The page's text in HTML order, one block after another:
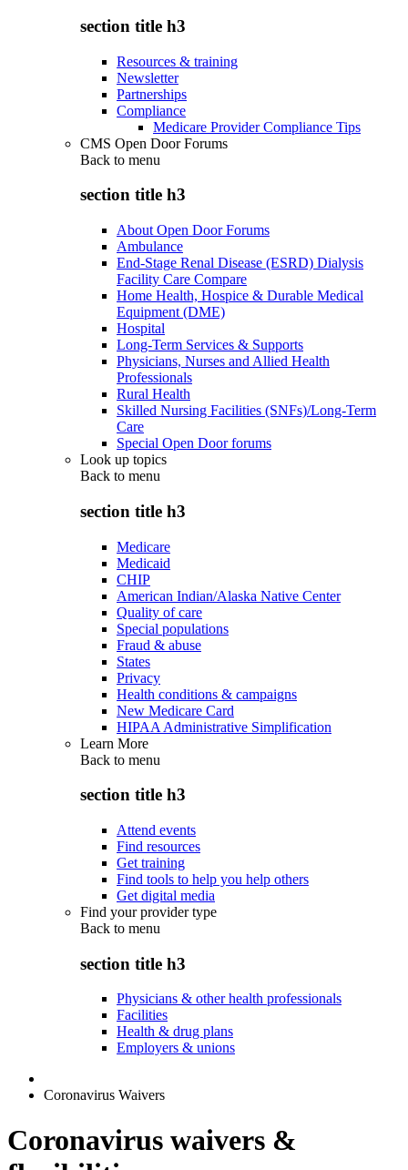
section title h3
Resources & training
Newsletter
Partnerships
Compliance
Medicare Provider Compliance Tips
CMS Open Door Forums
Back to menu
section title h3
About Open Door Forums
Ambulance
End-Stage Renal Disease (ESRD) Dialysis
Facility Care Compare
Home Health, Hospice & Durable Medical
Equipment (DME)
Hospital
Long-Term Services & Supports
Physicians, Nurses and Allied Health
Professionals
Rural Health
Skilled Nursing Facilities (SNFs)/Long-Term
Care
Special Open Door forums
Look up topics
Back to menu
section title h3
Medicare
Medicaid
CHIP
American Indian/Alaska Native Center
Quality of care
Special populations
Fraud & abuse
States
Privacy
Health conditions & campaigns
New Medicare Card
HIPAA Administrative Simplification
Learn More
Back to menu
section title h3
Attend events
Find resources
Get training
Find tools to help you help others
Get digital media
Find your provider type
Back to menu
section title h3
Physicians & other health professionals
Facilities
Health & drug plans
Employers & unions
Coronavirus Waivers
Coronavirus waivers &